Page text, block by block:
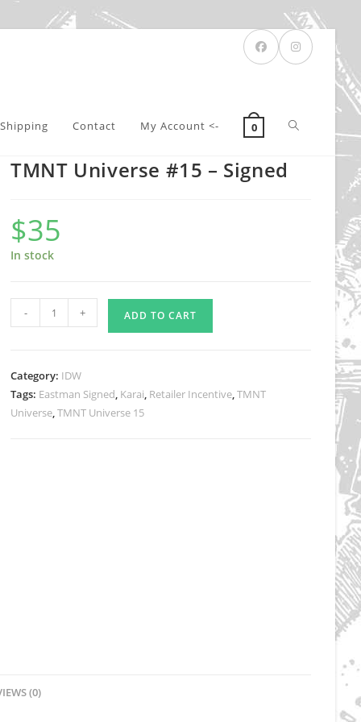
Shipping Contact My Account <- 0 Toggle
TMNT Universe #15 – Signed
$35
In stock
Universe
Signed
quantity
- + ADD TO CART
Category: IDW
Tags: Eastman Signed, Karai, Retailer Incentive,TMNT
Universe,TMNT Universe 15
(0)